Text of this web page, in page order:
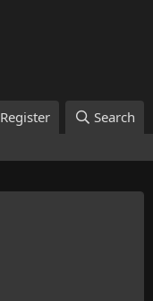
Register Search